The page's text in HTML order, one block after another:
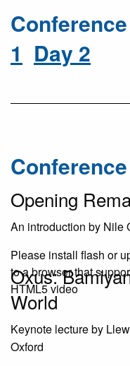
1 Day 2
Opening
An introduction by Nile
Please install flash or
to a browser that
HTML5 video
Oxus:
World
Keynote lecture by
Oxford